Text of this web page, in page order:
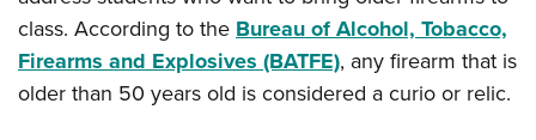
class. According to the Bureau of Alcohol, Tobacco,
Firearms and Explosives (BATFE), any firearm that is
older than 50 years old is considered a curio or relic.